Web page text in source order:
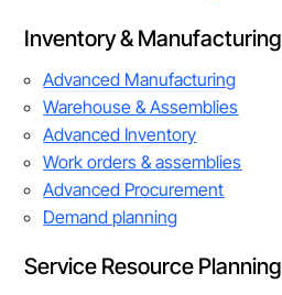
Inventory & Manufacturing
Advanced Manufacturing
Warehouse & Assemblies
Advanced Inventory
Work orders & assemblies
Advanced Procurement
Demand planning
Service Resource Planning